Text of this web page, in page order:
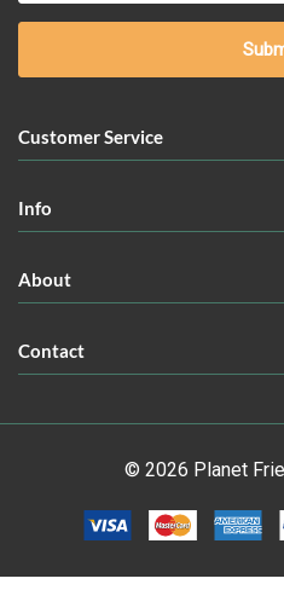
Customer Service
Info
About
Contact
© 2026 Planet